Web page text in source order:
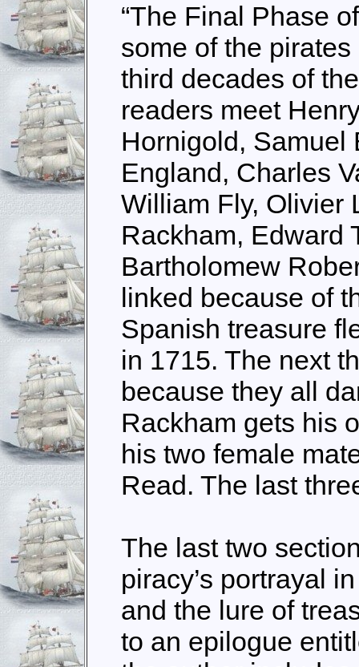
“The Final Phase
some of the
third decades of
readers meet
Hornigold, Samuel
England, Charles
William Fly, Olivier
Rackham, Edward
Bartholomew
linked because of
Spanish treasure
in 1715. The next
because they all
Rackham gets his
his two female
Read. The last
The last two
piracy’s portrayal
and the lure of
to an epilogue